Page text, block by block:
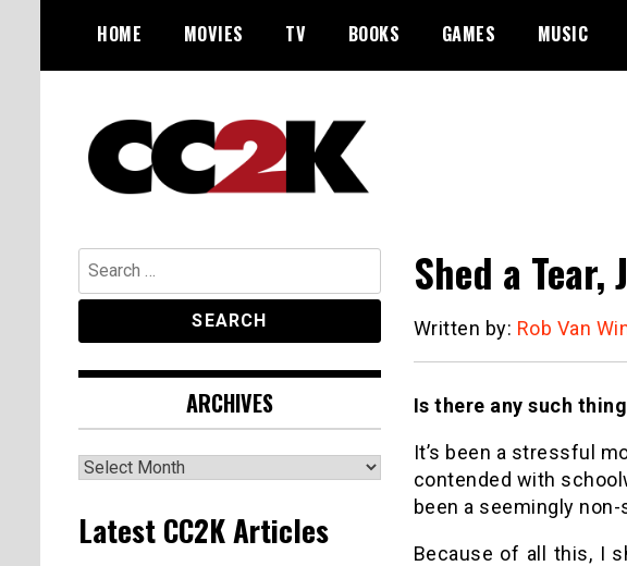
content
HOME MOVIES TV BOOKS GAMES MUSIC
CC2K
Shed a Tear,
Written by: Rob Van
Is there any such
It’s been a stressful
contended with
been a seemingly
Because of all this, I
Search
for:
ARCHIVES
Archives
Latest CC2K Articles